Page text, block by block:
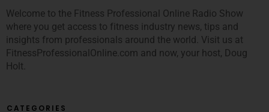
Welcome to the Fitness Professional Online Radio Show
where you get access to fitness industry news, tips and
insights from professionals around the world. Visit us at
FitnessProfessionalOnline.com and now, your host, Doug
Holt.
CATEGORIES